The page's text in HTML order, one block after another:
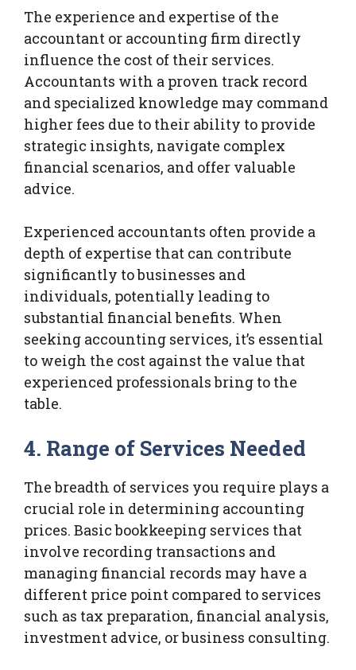
The experience and expertise of the
accountant or accounting firm directly
influence the cost of their services.
Accountants with a proven track record
and specialized knowledge may command
higher fees due to their ability to provide
strategic insights, navigate complex
financial scenarios, and offer valuable
advice.
Experienced accountants often provide a
depth of expertise that can contribute
significantly to businesses and
individuals, potentially leading to
substantial financial benefits. When
seeking accounting services, it’s essential
to weigh the cost against the value that
experienced professionals bring to the
table.
4. Range of Services Needed
The breadth of services you require plays a
crucial role in determining accounting
prices. Basic bookkeeping services that
involve recording transactions and
managing financial records may have a
different price point compared to services
such as tax preparation, financial analysis,
investment advice, or business consulting.